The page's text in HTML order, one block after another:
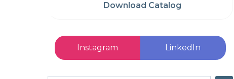
Download Catalog
Instagram LinkedIn